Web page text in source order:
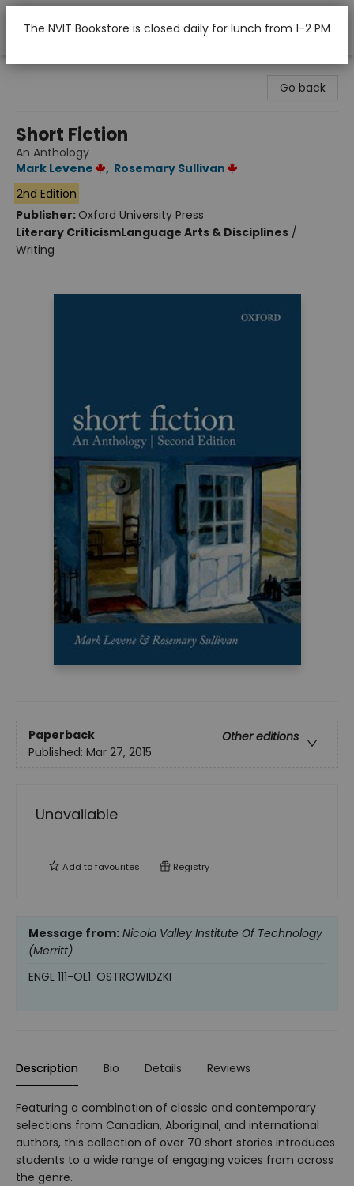
Nicola Valley Institute Of Technology (Merritt)
Go back
Short Fiction
An Anthology
Mark Levene
, Rosemary Sullivan
2nd Edition
Publisher: Oxford University Press
Literary CriticismLanguage Arts & Disciplines /
Writing
Paperback
Other editions
Published: Mar 27, 2015
Unavailable
Add tofavourites Registry
Message from: Nicola Valley Institute Of Technology
(Merritt)
ENGL 111-OL1: OSTROWIDZKI
Description Bio Details Reviews
Featuring a combination of classic and contemporary
selections from Canadian, Aboriginal, and international
authors, this collection of over 70 short stories introduces
students to a wide range of engaging voices from across
the genre.
The NVIT Bookstore is closed daily for lunch from 1-2 PM